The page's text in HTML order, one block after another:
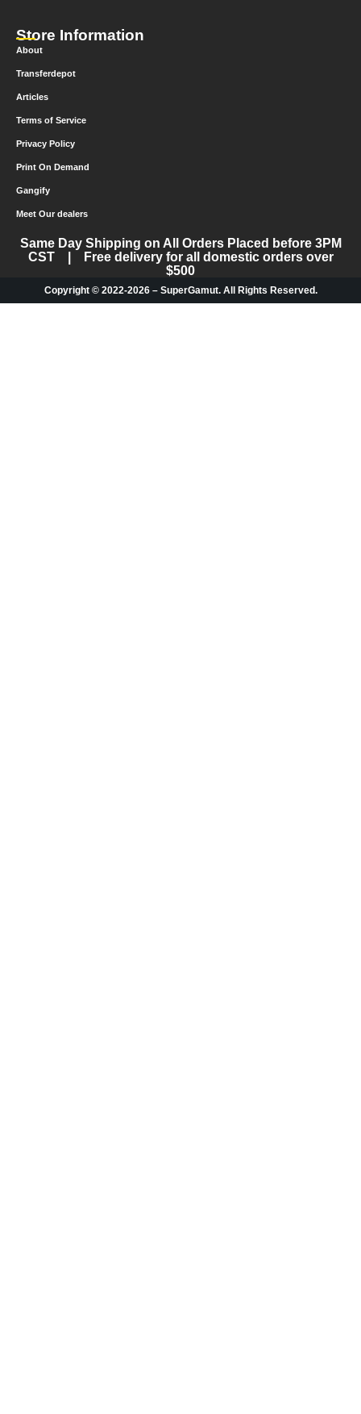
Store Information
About
Transferdepot
Articles
Terms of Service
Privacy Policy
Print On Demand
Gangify
Meet Our dealers
Same Day Shipping on All Orders Placed before 3PM
CST | Free delivery for all domestic orders over
$500
Copyright © 2022-2026 – SuperGamut. All Rights Reserved.